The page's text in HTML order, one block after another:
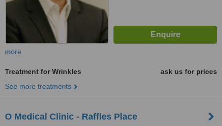
more
Treatment for Wrinkles
ask us for prices
See more treatments
O Medical Clinic - Raffles Place